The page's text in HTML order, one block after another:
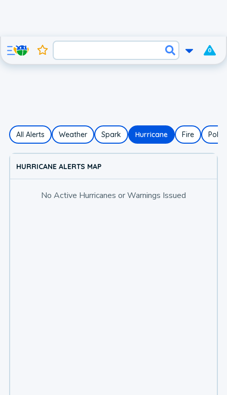
0
All Alerts Weather Spark Hurricane Fire
HURRICANE ALERTS MAP
No Active Hurricanes or Warnings Issued